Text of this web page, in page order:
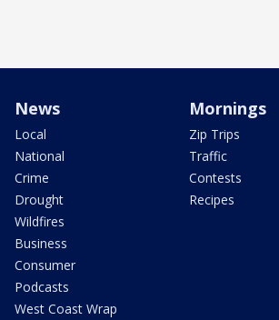
News
Local
National
Crime
Drought
Wildfires
Business
Consumer
Podcasts
West Coast Wrap
Mornings
Zip Trips
Traffic
Contests
Recipes